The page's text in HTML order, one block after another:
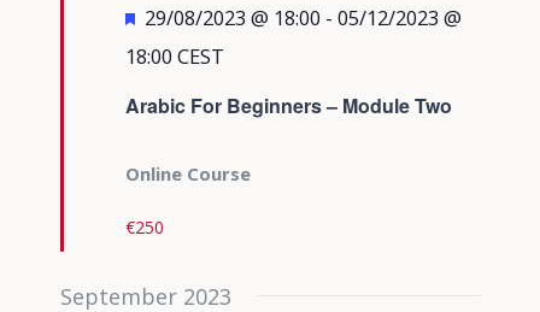
Arabic For Beginners – Module Two
Featured
29/08/2023 @ 18:00 - 05/12/2023 @
18:00 CEST
Online Course
€250
September 2023